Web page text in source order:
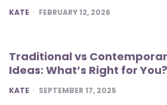
POSTED
KATE FEBRUARY 12, 2026
Traditional vs
Ideas: What’s Right for You?
POSTED
KATE SEPTEMBER 17, 2025